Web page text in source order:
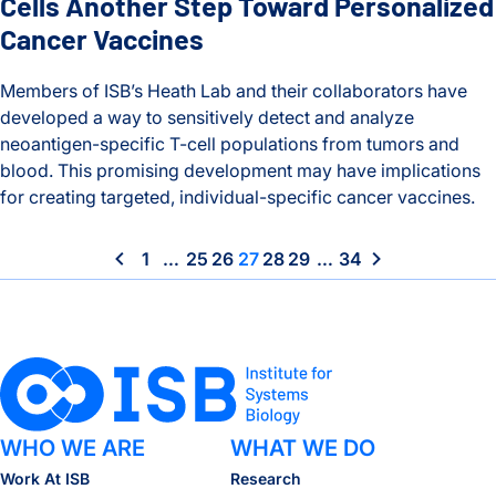
Cancer Vaccines
Members of ISB’s Heath Lab and their collaborators have
developed a way to sensitively detect and analyze
neoantigen-specific T-cell populations from tumors and
blood. This promising development may have implications
for creating targeted, individual-specific cancer vaccines.
New Method to Detect, Analyze Rare T Cells Another Step
1 … 25 26 27 28 29 … 34
WHO WE ARE
Work At ISB
WHAT WE DO
Research